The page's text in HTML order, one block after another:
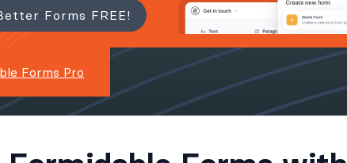
Forms FREE!
Forms Pro